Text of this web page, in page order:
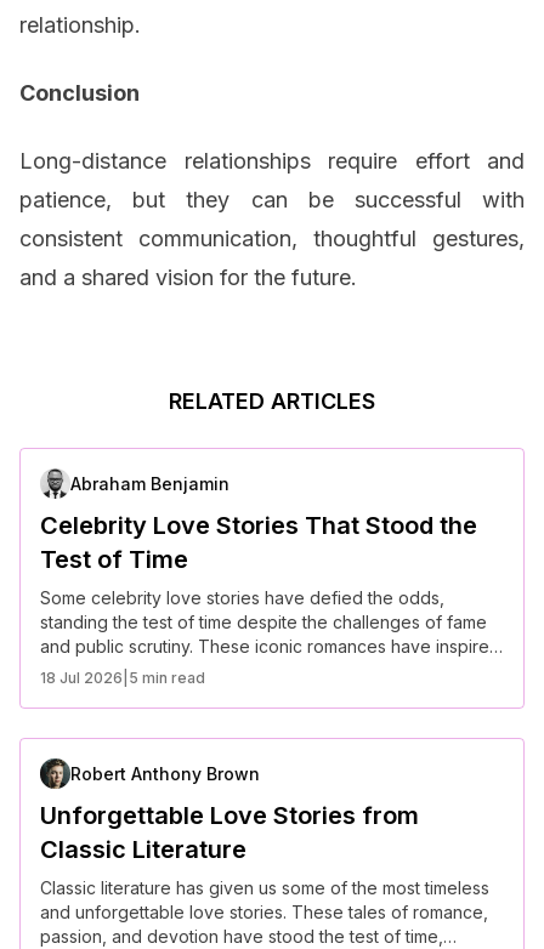
relationship.
Conclusion
Long-distance relationships require effort and
patience, but they can be successful with
consistent communication, thoughtful gestures,
and a shared vision for the future.
RELATED ARTICLES
Abraham Benjamin
Celebrity Love Stories That Stood the
Test of Time
Some celebrity love stories have defied the odds,
standing the test of time despite the challenges of fame
and public scrutiny. These iconic romances have inspired
many with their devotion, commitment, and resilience.
18 Jul 2026 5 min read
Robert Anthony Brown
Unforgettable Love Stories from
Classic Literature
Classic literature has given us some of the most timeless
and unforgettable love stories. These tales of romance,
passion, and devotion have stood the test of time,